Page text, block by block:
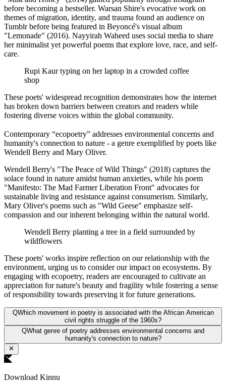
before becoming a bestseller. Warsan Shire's evocative work on
themes of migration, identity, and trauma found an audience on
Tumblr before being featured in Beyoncé's visual album
"Lemonade" (2016). Nayyirah Waheed uses social media to share
her minimalist yet powerful poems that explore love, race, and self-
care.
Rupi Kaur typing on her laptop in a crowded coffee
shop
These poets' widespread recognition demonstrates how the internet
has broken down barriers between creators and readers while
fostering diverse voices within the global community.
Contemporary “ecopoetry” addresses environmental concerns and
humanity's connection to nature - a genre exemplified by poets like
Wendell Berry and Mary Oliver.
Wendell Berry's "The Peace of Wild Things" (2018) captures the
solace found in nature amidst human anxieties, while his poem
"Manifesto: The Mad Farmer Liberation Front" advocates for
sustainable living and resistance against consumerism. Similarly,
Mary Oliver's poems such as "Wild Geese" emphasize self-
compassion and our inherent belonging within the natural world.
Wendell Berry planting a tree in a field surrounded by
wildflowers
These poets' works inspire reflection on our relationship with the
environment, urging us to consider our impact on ecosystems. By
engaging with ecopoetry, readers are encouraged to cultivate an
appreciation for nature's beauty and fragility while fostering a sense
of responsibility towards preserving it for future generations.
QWhich movement in poetry is associated with the African American
civil rights struggle of the 1960s?
QWhat genre of poetry addresses environmental concerns and
humanity's connection to nature?
Download Kinnu